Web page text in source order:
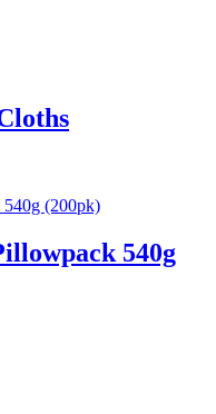
540g